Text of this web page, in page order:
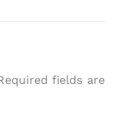
fields are